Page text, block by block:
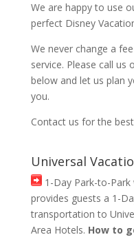
We are happy to use
perfect Disney
We never change a
service. Please call
below and let us plan
you.
Contact us for the
Universal
1-Day Park-to-Park
provides guests a 1-
transportation to
Area Hotels. How to